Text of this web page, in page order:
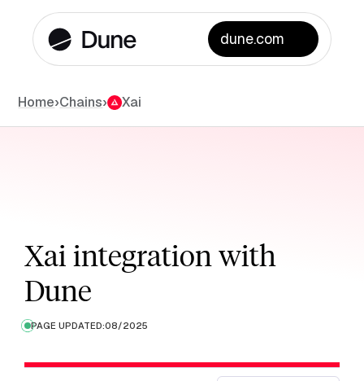
dune.com
Home›Chains› Xai
Xai integration with
Dune
PAGE UPDATED:08/2025